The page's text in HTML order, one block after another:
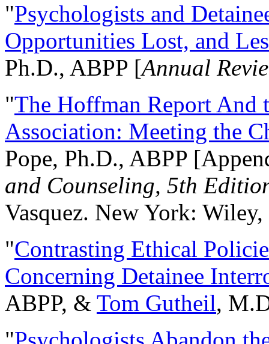
"Psychologists and
Opportunities Lost, and
Ph.D., ABPP [Annual
"The Hoffman Report And
Association: Meeting the
Pope, Ph.D., ABPP
and Counseling, 5th
Vasquez. New York:
"Contrasting Ethical
Concerning Detainee
ABPP, & Tom Gutheil,